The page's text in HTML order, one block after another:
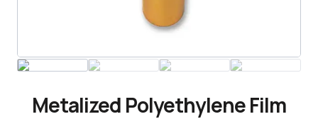
Metalized Polyethylene Film